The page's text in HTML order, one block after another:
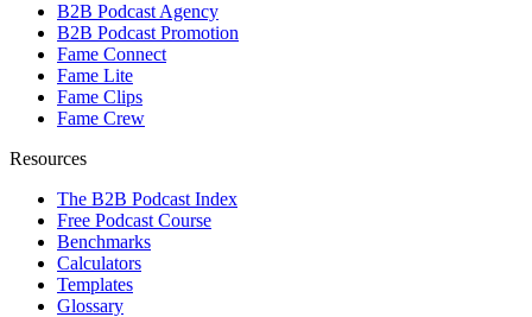
B2B Podcast Agency
B2B Podcast Promotion
Fame Connect
Fame Lite
Fame Clips
Fame Crew
Resources
The B2B Podcast Index
Free Podcast Course
Benchmarks
Calculators
Templates
Glossary